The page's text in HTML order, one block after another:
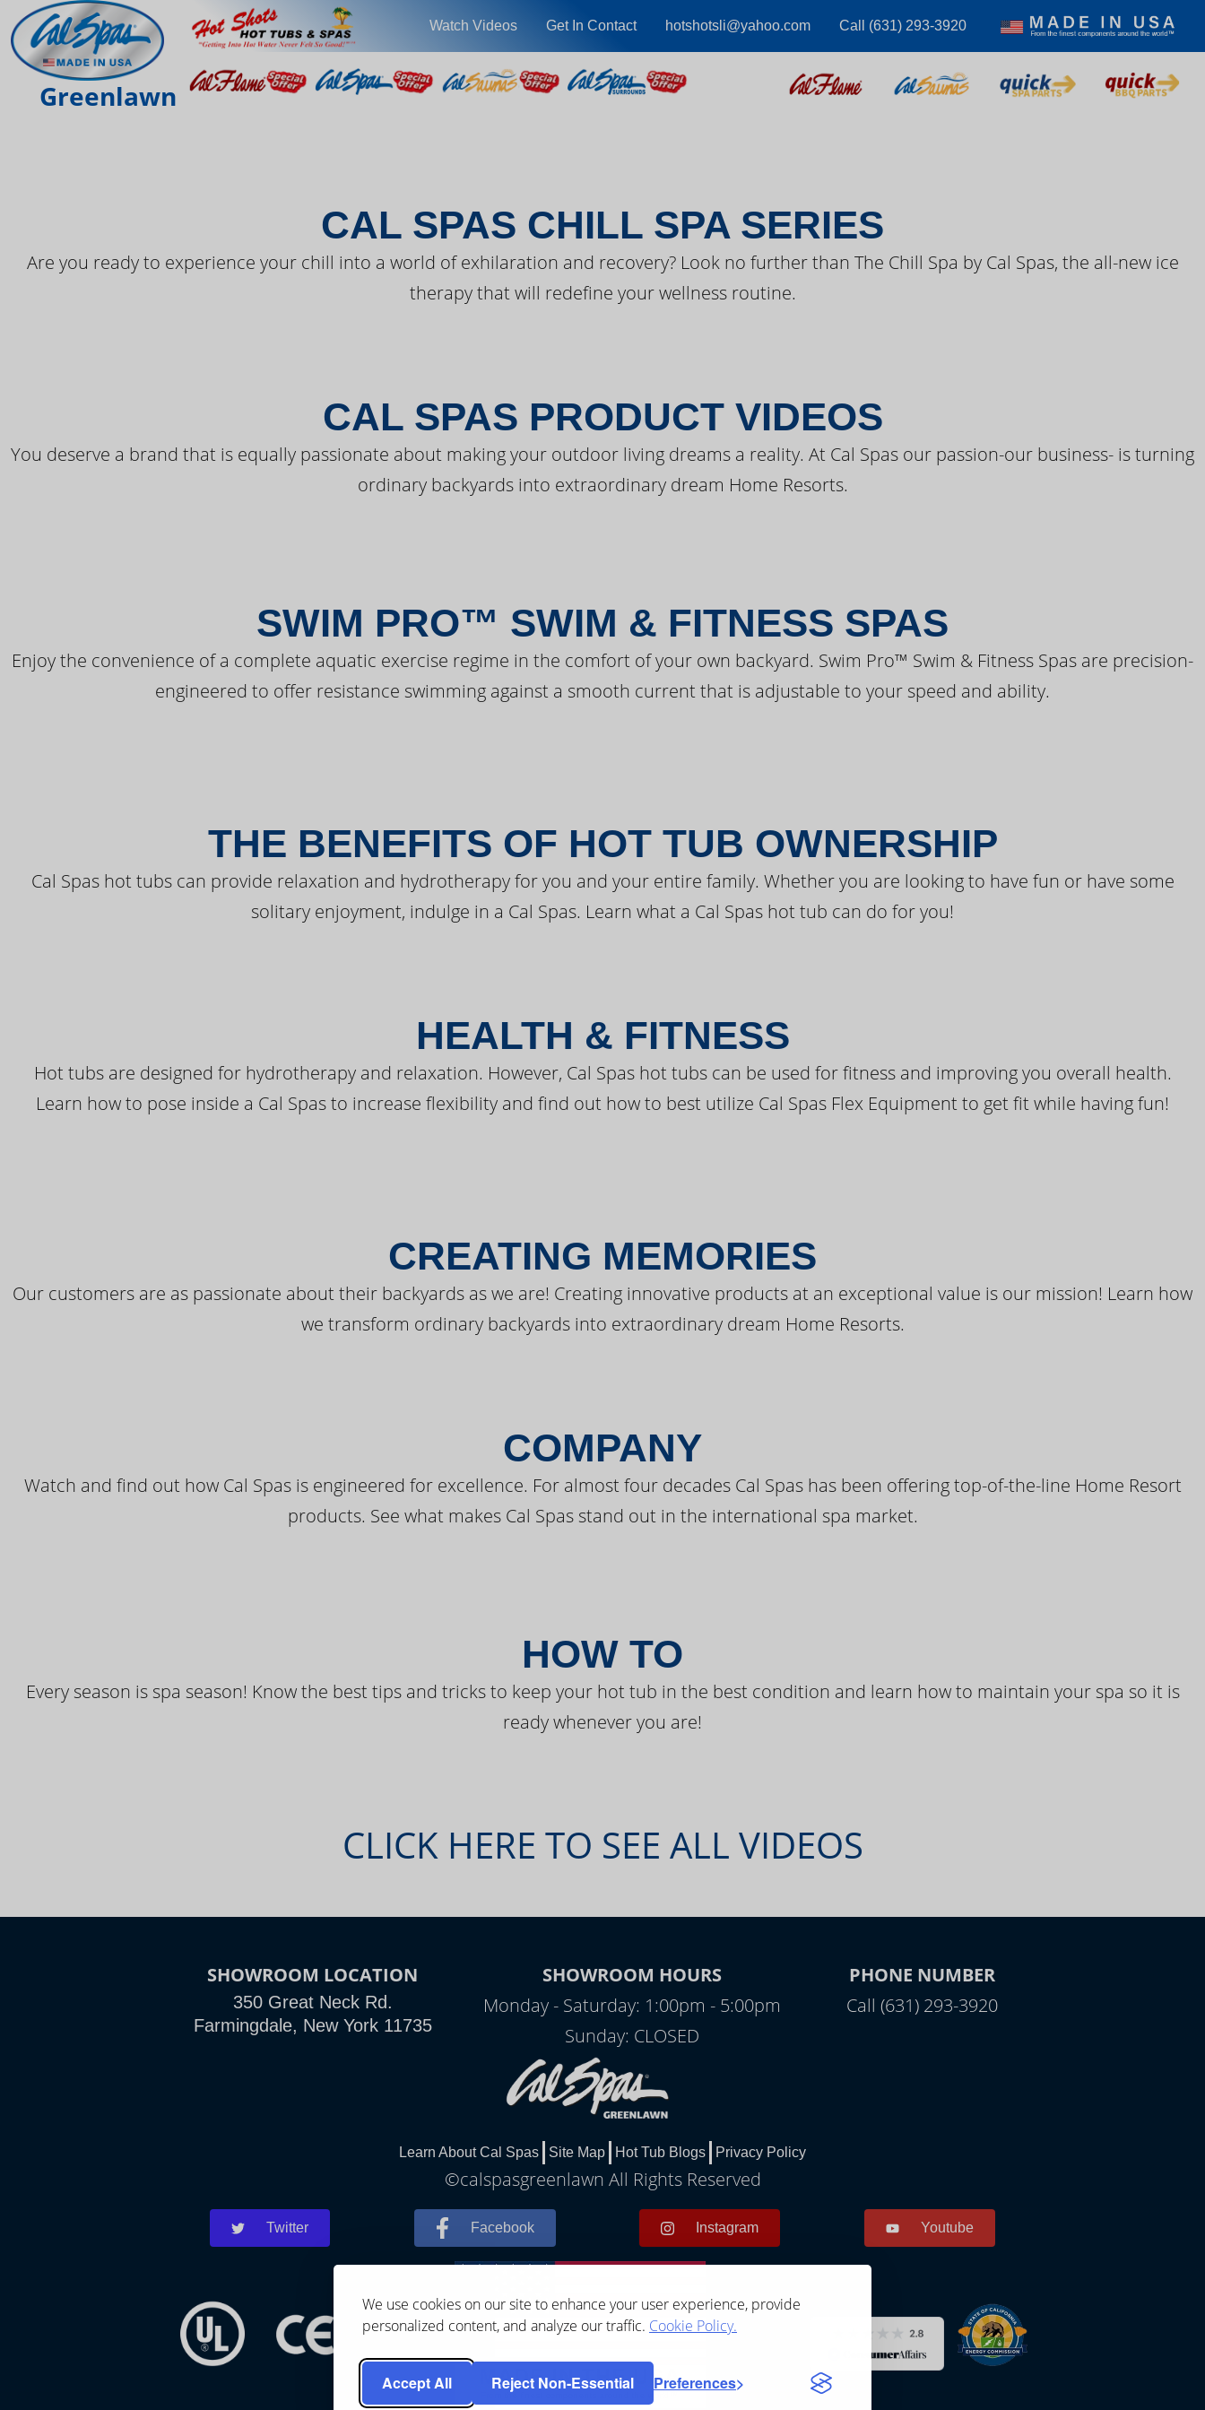
We use cookies on our site to enhance your user experience, provide
personalized content, and analyze our traffic. Cookie Policy.
Accept All Reject Non-Essential Preferences
Watch Videos Get In Contact hotshotsli@yahoo.com Call (631) 293-3920
Greenlawn
THE LATEST FROM CAL SPAS VIDEOS
CAL SPAS CHILL SPA SERIES
Are you ready to experience your chill into a world of exhilaration and recovery? Look no further than The Chill Spa by Cal Spas, the all-new ice
therapy that will redefine your wellness routine.
CAL SPAS PRODUCT VIDEOS
You deserve a brand that is equally passionate about making your outdoor living dreams a reality. At Cal Spas our passion-our business- is turning
ordinary backyards into extraordinary dream Home Resorts.
SWIM PRO™ SWIM & FITNESS SPAS
Enjoy the convenience of a complete aquatic exercise regime in the comfort of your own backyard. Swim Pro™ Swim & Fitness Spas are precision-
engineered to offer resistance swimming against a smooth current that is adjustable to your speed and ability.
THE BENEFITS OF HOT TUB OWNERSHIP
Cal Spas hot tubs can provide relaxation and hydrotherapy for you and your entire family. Whether you are looking to have fun or have some
solitary enjoyment, indulge in a Cal Spas. Learn what a Cal Spas hot tub can do for you!
HEALTH & FITNESS
Hot tubs are designed for hydrotherapy and relaxation. However, Cal Spas hot tubs can be used for fitness and improving you overall health.
Learn how to pose inside a Cal Spas to increase flexibility and find out how to best utilize Cal Spas Flex Equipment to get fit while having fun!
CREATING MEMORIES
Our customers are as passionate about their backyards as we are! Creating innovative products at an exceptional value is our mission! Learn how
we transform ordinary backyards into extraordinary dream Home Resorts.
COMPANY
Watch and find out how Cal Spas is engineered for excellence. For almost four decades Cal Spas has been offering top-of-the-line Home Resort
products. See what makes Cal Spas stand out in the international spa market.
HOW TO
Every season is spa season! Know the best tips and tricks to keep your hot tub in the best condition and learn how to maintain your spa so it is
ready whenever you are!
CLICK HERE TO SEE ALL VIDEOS
SHOWROOM LOCATION
350 Great Neck Rd.
Farmingdale, New York 11735
SHOWROOM HOURS
Monday - Saturday: 1:00pm - 5:00pm
Sunday: CLOSED
PHONE NUMBER
Call (631) 293-3920
Learn About Cal Spas Site Map Hot Tub Blogs Privacy Policy
©calspasgreenlawn All Rights Reserved
Twitter Facebook Instagram Youtube